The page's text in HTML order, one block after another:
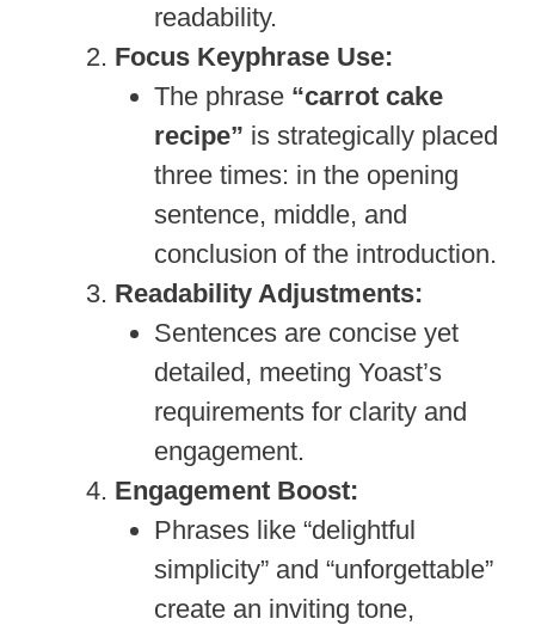
readability.
Focus Keyphrase Use:
The phrase “carrot cake
recipe” is strategically placed
three times: in the opening
sentence, middle, and
conclusion of the introduction.
Readability Adjustments:
Sentences are concise yet
detailed, meeting Yoast’s
requirements for clarity and
engagement.
Engagement Boost:
Phrases like “delightful
simplicity” and “unforgettable”
create an inviting tone,